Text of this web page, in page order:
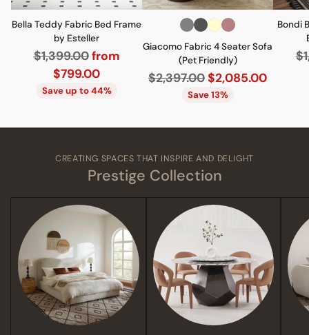
Bella Teddy Fabric Bed Frame
by Esteller
Regular
price
$1,399.00 from
$799.00
Save up to 44%
Giacomo Fabric 4 Seater Sofa
(Pet Friendly)
Regular
$2,397.00$2,085.00
Save 13%
Bondi
CREATING SPACES THAT INSPIRE AND DELIGHT
Prestige Collection